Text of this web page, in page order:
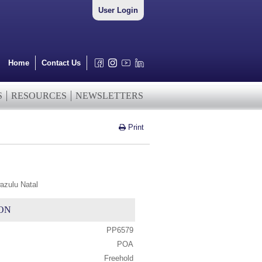
User Login
Home Contact Us
RESOURCES NEWSLETTERS
Print
Natal
PP6579
POA
Freehold